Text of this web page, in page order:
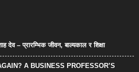
देव – प्रारम्भिक जीवन, बाल्यकाल र शिक्षा
A BUSINESS PROFESSOR’S